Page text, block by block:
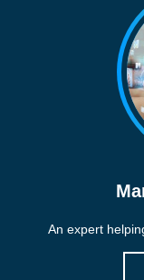
An expert